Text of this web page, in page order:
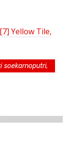
Yellow Tile,
soekarnoputri,